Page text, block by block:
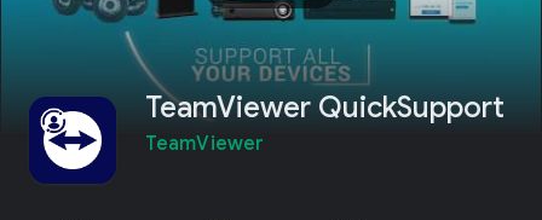
TeamViewer QuickSupport
TeamViewer